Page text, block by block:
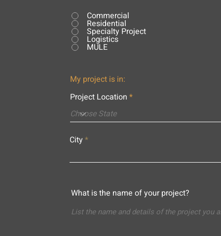
Commercial
Residential
Specialty Project
Logistics
MULE
My project is in:
Project Location
City
What is the name of your project?